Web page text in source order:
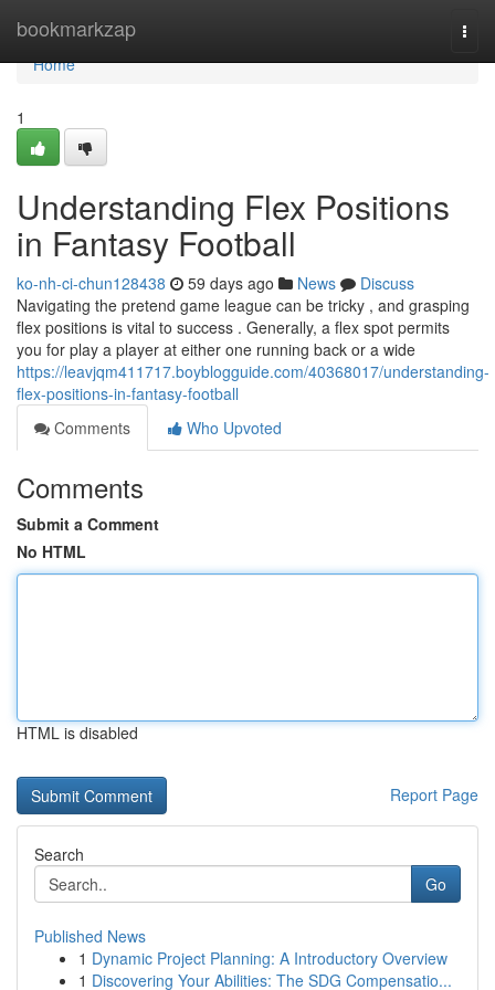
bookmarkzap
Home
Home
1
Understanding Flex Positions
in Fantasy Football
ko-nh-ci-chun128438 59 days ago News
Discuss
Navigating the pretend game league can be tricky , and grasping
flex positions is vital to success . Generally, a flex spot permits
you for play a player at either one running back or a wide
https://leavjqm411717.boyblogguide.com/40368017/understanding-
flex-positions-in-fantasy-football
Comments
Who Upvoted
Comments
Submit a Comment
No HTML
HTML is disabled
Report Page
Search
Go
Published News
1 Dynamic Project Planning: A Introductory Overview
1 Discovering Your Abilities: The SDG Compensatio...